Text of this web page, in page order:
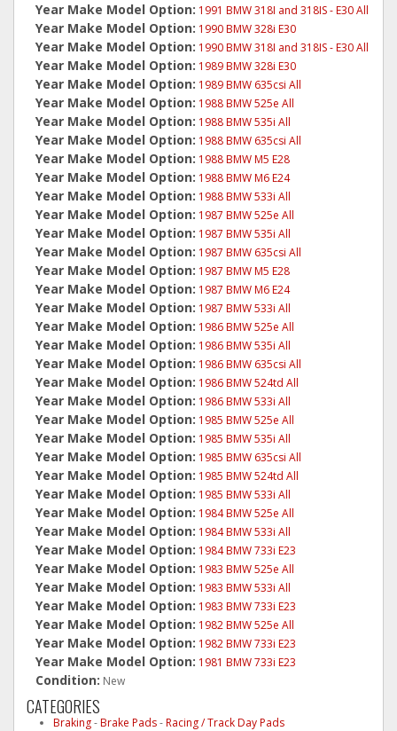
Year Make Model Option: 1991 BMW 318I and 318IS - E30 All
Year Make Model Option: 1990 BMW 328i E30
Year Make Model Option: 1990 BMW 318I and 318IS - E30 All
Year Make Model Option: 1989 BMW 328i E30
Year Make Model Option: 1989 BMW 635csi All
Year Make Model Option: 1988 BMW 525e All
Year Make Model Option: 1988 BMW 535i All
Year Make Model Option: 1988 BMW 635csi All
Year Make Model Option: 1988 BMW M5 E28
Year Make Model Option: 1988 BMW M6 E24
Year Make Model Option: 1988 BMW 533i All
Year Make Model Option: 1987 BMW 525e All
Year Make Model Option: 1987 BMW 535i All
Year Make Model Option: 1987 BMW 635csi All
Year Make Model Option: 1987 BMW M5 E28
Year Make Model Option: 1987 BMW M6 E24
Year Make Model Option: 1987 BMW 533i All
Year Make Model Option: 1986 BMW 525e All
Year Make Model Option: 1986 BMW 535i All
Year Make Model Option: 1986 BMW 635csi All
Year Make Model Option: 1986 BMW 524td All
Year Make Model Option: 1986 BMW 533i All
Year Make Model Option: 1985 BMW 525e All
Year Make Model Option: 1985 BMW 535i All
Year Make Model Option: 1985 BMW 635csi All
Year Make Model Option: 1985 BMW 524td All
Year Make Model Option: 1985 BMW 533i All
Year Make Model Option: 1984 BMW 525e All
Year Make Model Option: 1984 BMW 533i All
Year Make Model Option: 1984 BMW 733i E23
Year Make Model Option: 1983 BMW 525e All
Year Make Model Option: 1983 BMW 533i All
Year Make Model Option: 1983 BMW 733i E23
Year Make Model Option: 1982 BMW 525e All
Year Make Model Option: 1982 BMW 733i E23
Year Make Model Option: 1981 BMW 733i E23
Condition: New
CATEGORIES
Braking-Brake Pads-Racing / Track Day Pads